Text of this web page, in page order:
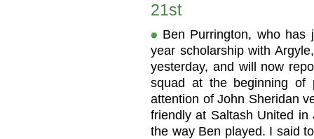
21st
Ben Purrington, who
year scholarship with
yesterday, and will now
squad at the beginning of
attention of John Sheridan
friendly at Saltash United in
the way Ben played. I said